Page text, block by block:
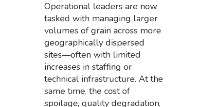
Operational leaders are now
tasked with managing larger
volumes of grain across more
geographically dispersed
sites—often with limited
increases in staffing or
technical infrastructure. At the
same time, the cost of
spoilage, quality degradation,